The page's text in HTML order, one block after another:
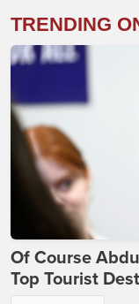
TRENDING
Of Course
Top Tourist